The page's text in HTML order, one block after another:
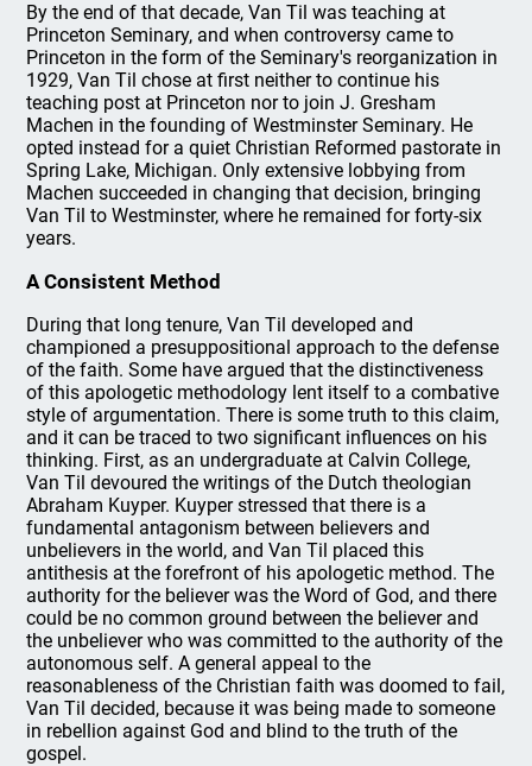
By the end of that decade, Van Til was teaching at
Princeton Seminary, and when controversy came to
Princeton in the form of the Seminary's reorganization in
1929, Van Til chose at first neither to continue his
teaching post at Princeton nor to join J. Gresham
Machen in the founding of Westminster Seminary. He
opted instead for a quiet Christian Reformed pastorate in
Spring Lake, Michigan. Only extensive lobbying from
Machen succeeded in changing that decision, bringing
Van Til to Westminster, where he remained for forty-six
years.
A Consistent Method
During that long tenure, Van Til developed and
championed a presuppositional approach to the defense
of the faith. Some have argued that the distinctiveness
of this apologetic methodology lent itself to a combative
style of argumentation. There is some truth to this claim,
and it can be traced to two significant influences on his
thinking. First, as an undergraduate at Calvin College,
Van Til devoured the writings of the Dutch theologian
Abraham Kuyper. Kuyper stressed that there is a
fundamental antagonism between believers and
unbelievers in the world, and Van Til placed this
antithesis at the forefront of his apologetic method. The
authority for the believer was the Word of God, and there
could be no common ground between the believer and
the unbeliever who was committed to the authority of the
autonomous self. A general appeal to the
reasonableness of the Christian faith was doomed to fail,
Van Til decided, because it was being made to someone
in rebellion against God and blind to the truth of the
gospel.